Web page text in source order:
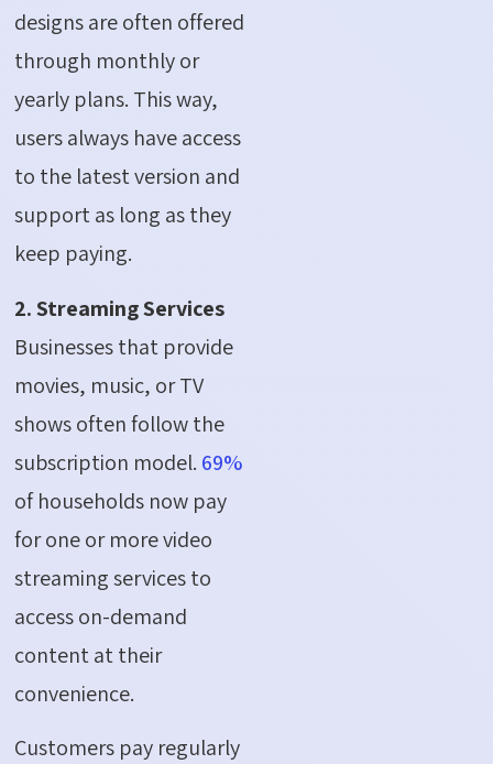
designs are often offered
through monthly or
yearly plans. This way,
users always have access
to the latest version and
support as long as they
keep paying.
2. Streaming Services
Businesses that provide
movies, music, or TV
shows often follow the
subscription model. 69%
of households now pay
for one or more video
streaming services to
access on-demand
content at their
convenience.
Customers pay regularly